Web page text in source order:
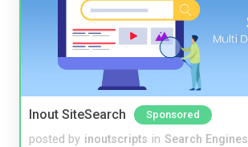
Inout SiteSearch Sponsored
posted by inoutscripts in Search Engines